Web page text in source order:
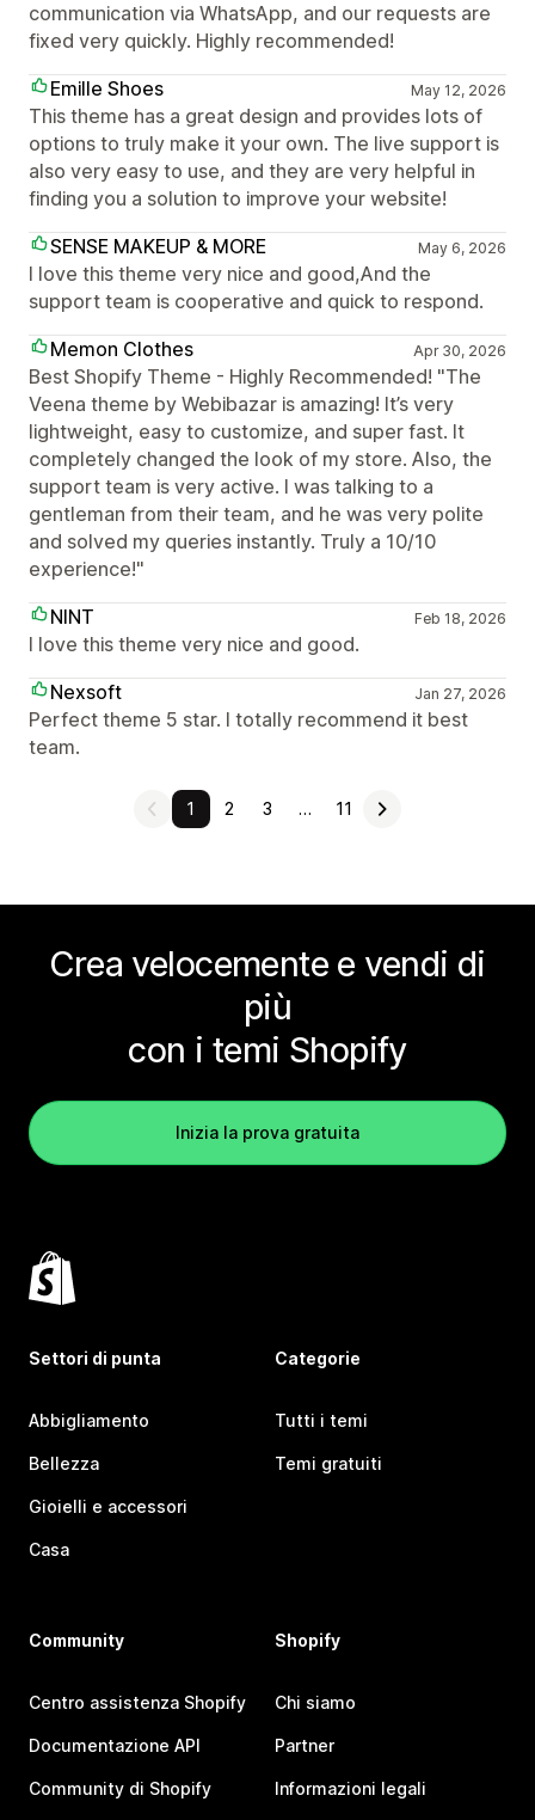
communication via WhatsApp, and our requests are
fixed very quickly. Highly recommended!
Emille Shoes
May 12, 2026
This theme has a great design and provides lots of
options to truly make it your own. The live support is
also very easy to use, and they are very helpful in
finding you a solution to improve your website!
SENSE MAKEUP & MORE
May 6, 2026
I love this theme very nice and good,And the
support team is cooperative and quick to respond.
Memon Clothes
Apr 30, 2026
Best Shopify Theme - Highly Recommended! "The
Veena theme by Webibazar is amazing! It’s very
lightweight, easy to customize, and super fast. It
completely changed the look of my store. Also, the
support team is very active. I was talking to a
gentleman from their team, and he was very polite
and solved my queries instantly. Truly a 10/10
experience!"
NINT
Feb 18, 2026
I love this theme very nice and good.
Nexsoft
Jan 27, 2026
Perfect theme 5 star. I totally recommend it best
team.
1 2 3 … 11
Crea velocemente e vendi di
più
con i temi Shopify
Inizia la prova gratuita
Settori di punta
Abbigliamento
Bellezza
Gioielli e accessori
Casa
Categorie
Tutti i temi
Temi gratuiti
Community
Centro assistenza Shopify
Documentazione API
Community di Shopify
Shopify
Chi siamo
Partner
Informazioni legali